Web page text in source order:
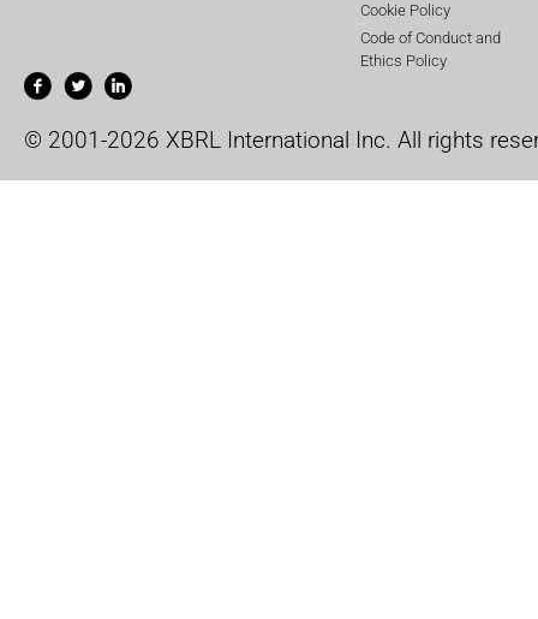
Cookie Policy
Code of Conduct and
Ethics Policy
© 2001-2026 XBRL International Inc. All rights